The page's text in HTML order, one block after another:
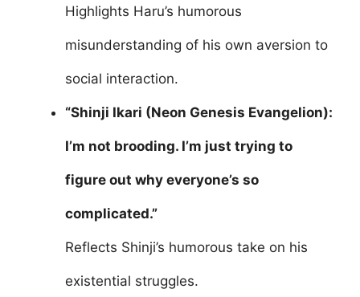
Highlights Haru’s humorous
misunderstanding of his own aversion to
social interaction.
“Shinji Ikari (Neon Genesis Evangelion):
I’m not brooding. I’m just trying to
figure out why everyone’s so
complicated.”
Reflects Shinji’s humorous take on his
existential struggles.